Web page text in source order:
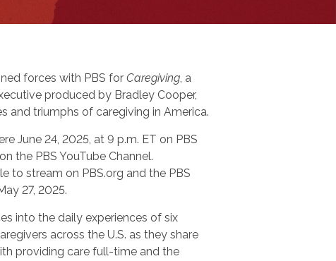
forces with PBS forCaregiving, a
produced by Bradley Cooper,
and triumphs of caregiving in America.
June 24, 2025, at 9 p.m. ET on PBS
the PBS YouTube Channel.
to stream on PBS.org and the PBS
27, 2025.
into the daily experiences of six
across the U.S. as they share
providing care full-time and the